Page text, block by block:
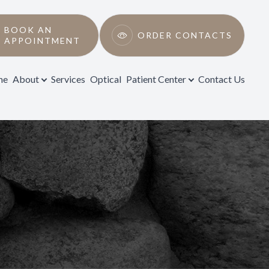
BOOK AN
APPOINTMENT
ORDER CONTACTS
About Services Optical Patient Center Contact Us